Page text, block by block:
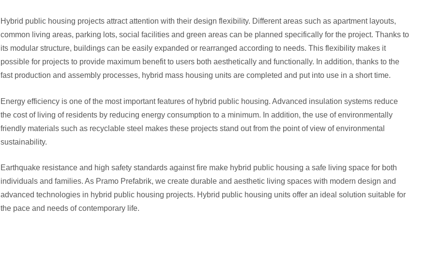
Hybrid public housing projects attract attention with their design flexibility. Different areas such as apartment layouts,
common living areas, parking lots, social facilities and green areas can be planned specifically for the project. Thanks to
its modular structure, buildings can be easily expanded or rearranged according to needs. This flexibility makes it
possible for projects to provide maximum benefit to users both aesthetically and functionally. In addition, thanks to the
fast production and assembly processes, hybrid mass housing units are completed and put into use in a short time.
Energy efficiency is one of the most important features of hybrid public housing. Advanced insulation systems reduce
the cost of living of residents by reducing energy consumption to a minimum. In addition, the use of environmentally
friendly materials such as recyclable steel makes these projects stand out from the point of view of environmental
sustainability.
Earthquake resistance and high safety standards against fire make hybrid public housing a safe living space for both
individuals and families. As Pramo Prefabrik, we create durable and aesthetic living spaces with modern design and
advanced technologies in hybrid public housing projects. Hybrid public housing units offer an ideal solution suitable for
the pace and needs of contemporary life.